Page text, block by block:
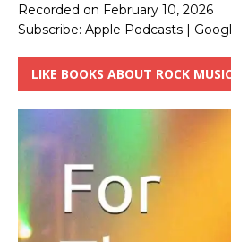
Recorded on February 10, 2026
Subscribe: Apple Podcasts |
LIKE BOOKS ABOUT ROCK